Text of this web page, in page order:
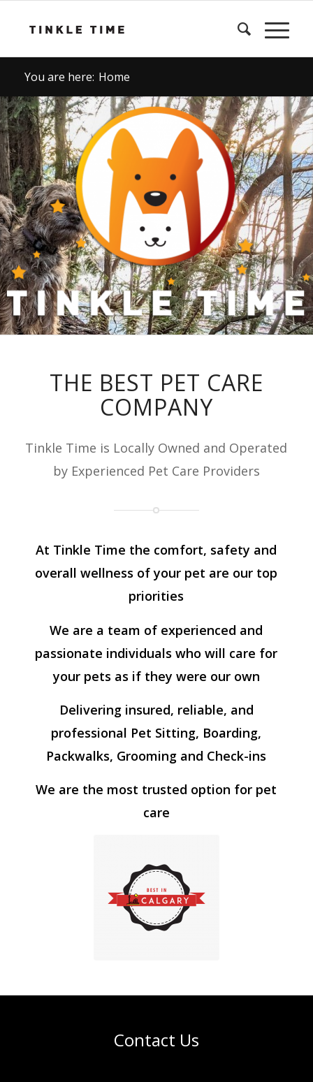
You are here: Home
THE BEST PET CARE
COMPANY
Tinkle Time is Locally Owned and Operated
by Experienced Pet Care Providers
At Tinkle Time the comfort, safety and
overall wellness of your pet are our top
priorities
We are a team of experienced and
passionate individuals who will care for
your pets as if they were our own
Delivering insured, reliable, and
professional Pet Sitting, Boarding,
Packwalks, Grooming and Check-ins
We are the most trusted option for pet
care
Contact Us